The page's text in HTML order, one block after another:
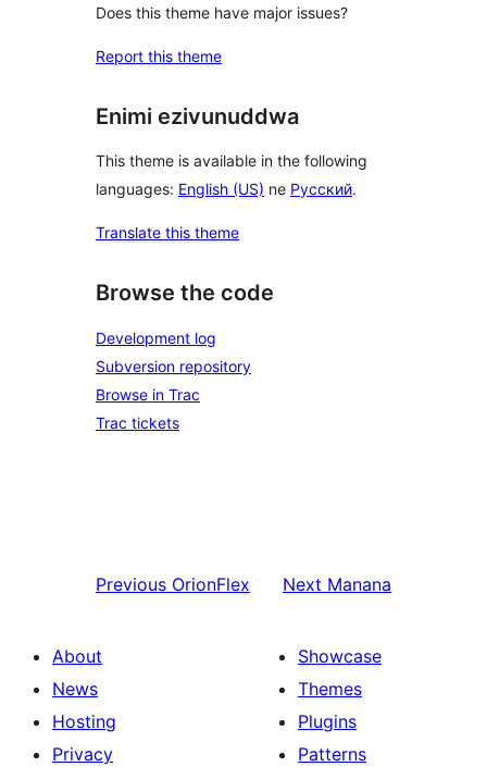
Does this theme have major issues?
Report this theme
Enimi ezivunuddwa
This theme is available in the following
languages: English (US) ne Русский.
Translate this theme
Browse the code
Development log
Subversion repository
Browse in Trac
Trac tickets
Previous OrionFlex Next Manana
About
News
Hosting
Privacy
Showcase
Themes
Plugins
Patterns